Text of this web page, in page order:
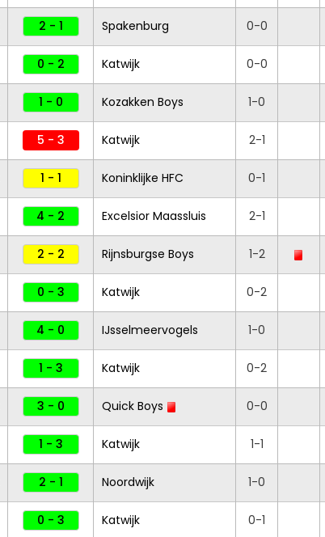
2 - 1 Spakenburg 0-0
0 - 2 Katwijk 0-0
1 - 0 Kozakken Boys 1-0
5 - 3 Katwijk 2-1
1 - 1 Koninklijke HFC 0-1
4 - 2 Excelsior Maassluis 2-1
2 - 2 Rijnsburgse Boys 1-2
0 - 3 Katwijk 0-2
4 - 0 IJsselmeervogels 1-0
1 - 3 Katwijk 0-2
3 - 0 Quick Boys 0-0
1 - 3 Katwijk 1-1
2 - 1 Noordwijk 1-0
0 - 3 Katwijk 0-1